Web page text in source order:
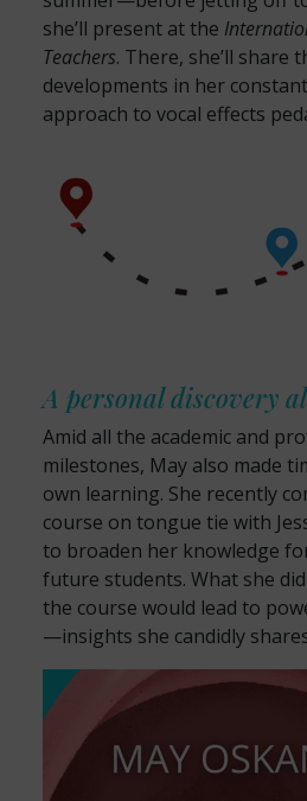
she’ll present at the
Teachers. There, she’ll share
developments in her
approach to vocal effects
A personal discovery
Amid all the academic and
milestones, May also made
own learning. She recently
course on tongue tie with
to broaden her knowledge
future students. What she
the course would lead to
—insights she candidly